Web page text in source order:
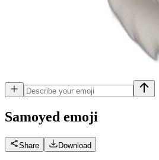
Samoyed emoji
Share Download